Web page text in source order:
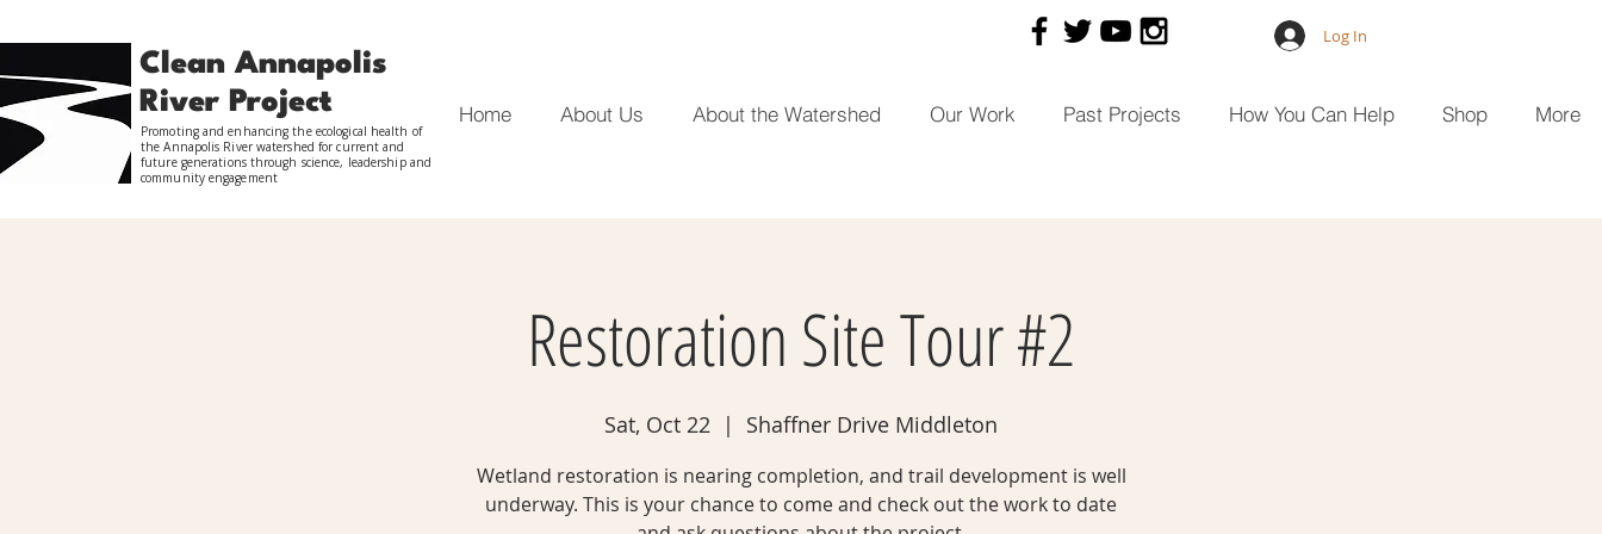
Clean Annapolis
River Project
Promoting and enhancing the ecological health of
the Annapolis River watershed for current and
future generations through science, leadership and
community engagement
Log In
Home About Us About the Watershed Our Work Past Projects How You Can Help Shop More
Restoration Site Tour #2
Sat, Oct 22
  |
Shaffner Drive Middleton
Wetland restoration is nearing completion, and trail development is well
underway. This is your chance to come and check out the work to date